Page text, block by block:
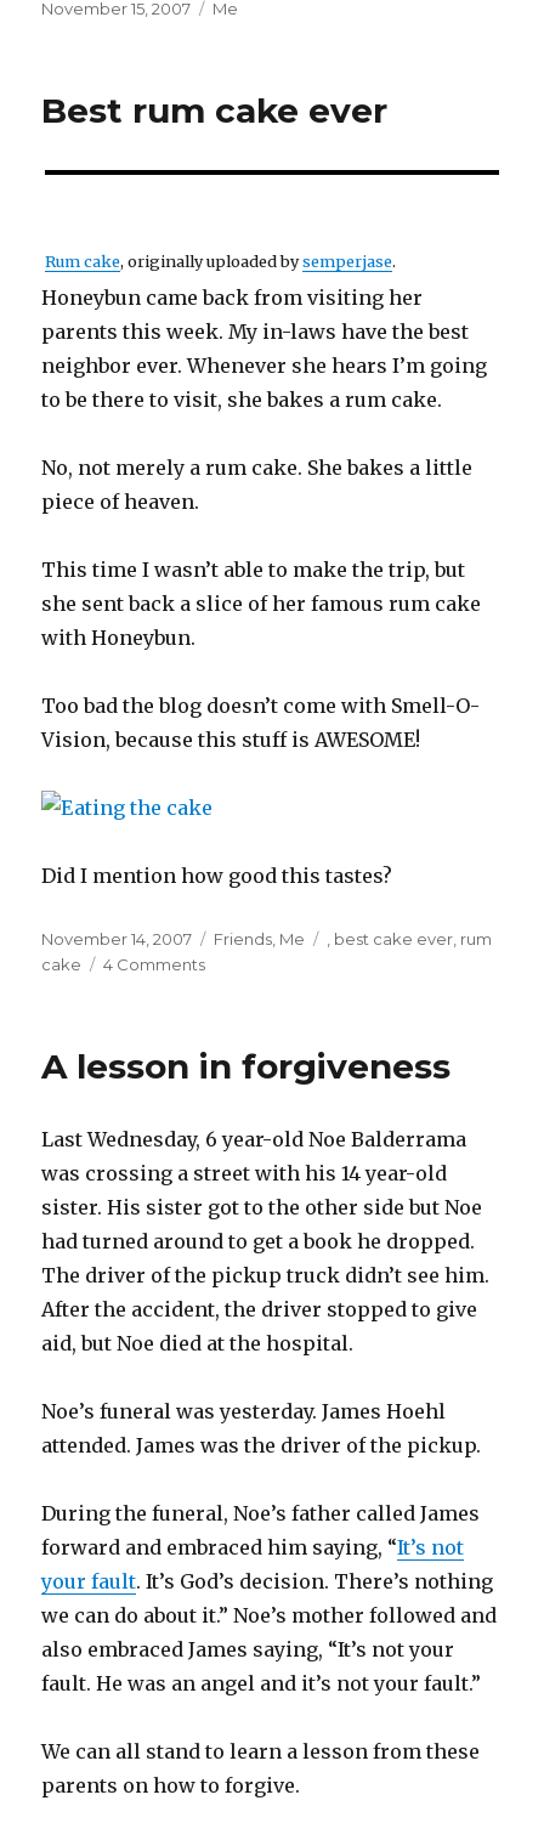
Posted
November 15, 2007 Categories
Me
Best rum cake ever
Rum cake, originally uploaded bysemperjase.
Honeybun came back from visiting her
parents this week. My in-laws have the best
neighbor ever. Whenever she hears I’m going
to be there to visit, she bakes a rum cake.
No, not merely a rum cake. She bakes a little
piece of heaven.
This time I wasn’t able to make the trip, but
she sent back a slice of her famous rum cake
with Honeybun.
Too bad the blog doesn’t come with Smell-O-
Vision, because this stuff is AWESOME!
Did I mention how good this tastes?
Posted
on
November 14, 2007 Categories
Friends, Me Tags
, best cake ever, rum
cake
4 Comments
A lesson in forgiveness
Last Wednesday, 6 year-old Noe Balderrama
was crossing a street with his 14 year-old
sister. His sister got to the other side but Noe
had turned around to get a book he dropped.
The driver of the pickup truck didn’t see him.
After the accident, the driver stopped to give
aid, but Noe died at the hospital.
Noe’s funeral was yesterday. James Hoehl
attended. James was the driver of the pickup.
During the funeral, Noe’s father called James
forward and embraced him saying, “It’s not
your fault. It’s God’s decision. There’s nothing
we can do about it.” Noe’s mother followed and
also embraced James saying, “It’s not your
fault. He was an angel and it’s not your fault.”
We can all stand to learn a lesson from these
parents on how to forgive.